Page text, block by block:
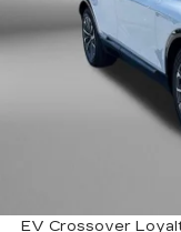
Dealer Processing
Additional Cadillac
EV Crossover